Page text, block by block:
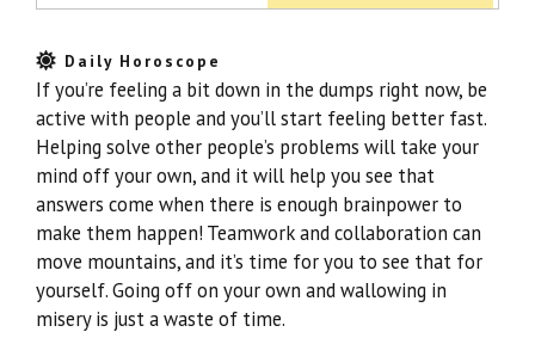
Daily Horoscope
If you’re feeling a bit down in the dumps right now, be
active with people and you’ll start feeling better fast.
Helping solve other people’s problems will take your
mind off your own, and it will help you see that
answers come when there is enough brainpower to
make them happen! Teamwork and collaboration can
move mountains, and it’s time for you to see that for
yourself. Going off on your own and wallowing in
misery is just a waste of time.